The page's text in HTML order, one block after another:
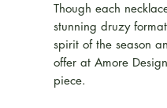
Though each
stunning druzy
spirit of the season
offer at Amore
piece.